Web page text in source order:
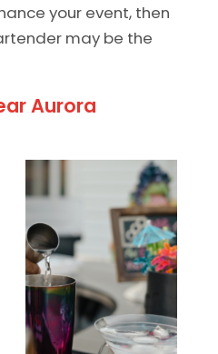
your event, then
may be the
Aurora